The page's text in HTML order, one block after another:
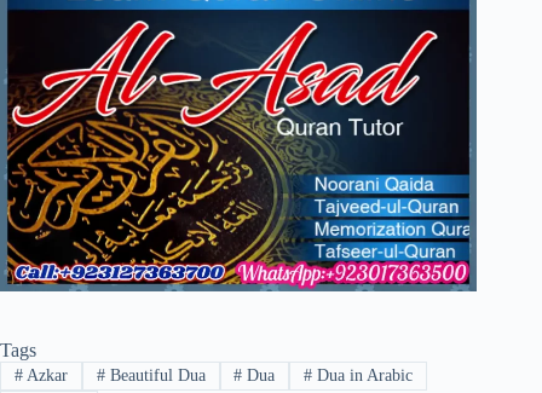
Tags
#Azkar #Beautiful Dua # Dua # Dua in Arabic